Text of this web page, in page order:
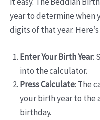
year to determine when
digits of that year.
Enter Your Birth Year:
into the calculator.
Press Calculate: The
your birth year to the
birthday.